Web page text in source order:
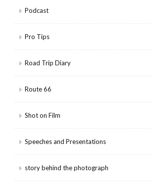
Podcast
Pro Tips
Road Trip Diary
Route 66
Shot on Film
Speeches and Presentations
story behind the photograph